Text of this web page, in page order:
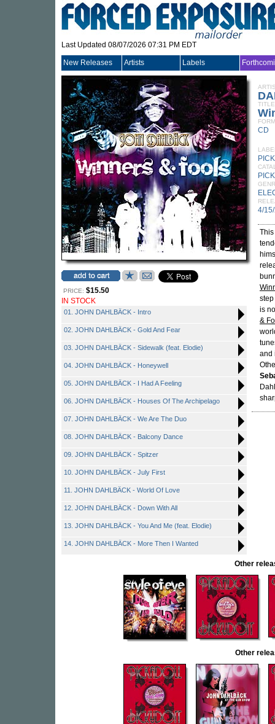
Last Updated 08/07/2026 07:31 PM EDT
New Releases Artists Labels
PRICE: $15.50
IN STOCK
01. JOHN DAHLBÄCK - Intro
02. JOHN DAHLBÄCK - Gold And Fear
03. JOHN DAHLBÄCK - Sidewalk (feat. Elodie)
04. JOHN DAHLBÄCK - Honeywell
05. JOHN DAHLBÄCK - I Had A Feeling
06. JOHN DAHLBÄCK - Houses Of The Archipelago
07. JOHN DAHLBÄCK - We Are The Duo
08. JOHN DAHLBÄCK - Balcony Dance
09. JOHN DAHLBÄCK - Spitzer
10. JOHN DAHLBÄCK - July First
11. JOHN DAHLBÄCK - World Of Love
12. JOHN DAHLBÄCK - Down With All
13. JOHN DAHLBÄCK - You And Me (feat. Elodie)
14. JOHN DAHLBÄCK - More Then I Wanted
TITLE
CD
4/
is
&
and
Other
Other